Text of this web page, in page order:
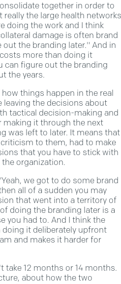
together in order to
the large health networks
doing the work and I think
damage is often brand
the branding later." And in
more than doing it
can figure out the branding
the years.
things happen in the real
the decisions about
tactical decision-making and
making it through the next
was left to later. It means that
to them, had to make
that you have to stick with
organization.
we got to do some brand
all of a sudden you may
that went into a territory of
doing the branding later is a
you had to. And I think the
it deliberately upfront
and makes it harder for
take 12 months or 14 months.
about how the two